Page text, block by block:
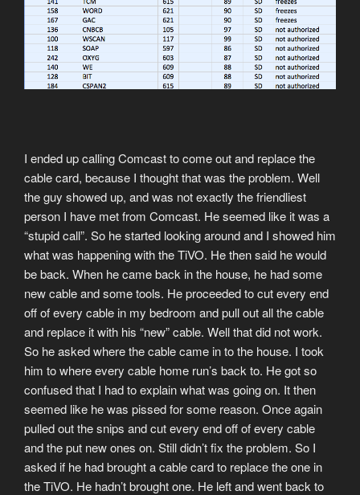
I ended up calling Comcast to come out and replace the
cable card, because I thought that was the problem. Well
the guy showed up, and was not exactly the friendliest
person I have met from Comcast. He seemed like it was a
“stupid call”. So he started looking around and I showed him
what was happening with the TiVO. He then said he would
be back. When he came back in the house, he had some
new cable and some tools. He proceeded to cut every end
off of every cable in my bedroom and pull out all the cable
and replace it with his “new” cable. Well that did not work.
So he asked where the cable came in to the house. I took
him to where every cable home run’s back to. He got so
confused that I had to explain what was going on. It then
seemed like he was pissed for some reason. Once again
pulled out the snips and cut every end off of every cable
and the put new ones on. Still didn’t fix the problem. So I
asked if he had brought a cable card to replace the one in
the TiVO. He hadn’t brought one. He left and went back to